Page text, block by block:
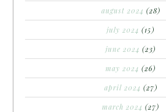
august 2024 (28)
july 2024 (15)
june 2024 (23)
may 2024 (26)
april 2024 (27)
march 2024 (27)